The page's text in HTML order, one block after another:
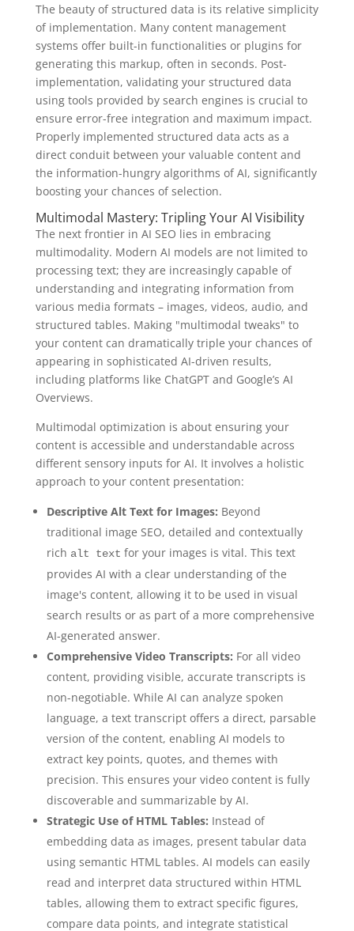
The beauty of structured data is its relative simplicity
of implementation. Many content management
systems offer built-in functionalities or plugins for
generating this markup, often in seconds. Post-
implementation, validating your structured data
using tools provided by search engines is crucial to
ensure error-free integration and maximum impact.
Properly implemented structured data acts as a
direct conduit between your valuable content and
the information-hungry algorithms of AI, significantly
boosting your chances of selection.
Multimodal Mastery: Tripling Your AI Visibility
The next frontier in AI SEO lies in embracing
multimodality. Modern AI models are not limited to
processing text; they are increasingly capable of
understanding and integrating information from
various media formats – images, videos, audio, and
structured tables. Making "multimodal tweaks" to
your content can dramatically triple your chances of
appearing in sophisticated AI-driven results,
including platforms like ChatGPT and Google’s AI
Overviews.
Multimodal optimization is about ensuring your
content is accessible and understandable across
different sensory inputs for AI. It involves a holistic
approach to your content presentation:
Descriptive Alt Text for Images: Beyond
traditional image SEO, detailed and contextually
rich alt text for your images is vital. This text
provides AI with a clear understanding of the
image's content, allowing it to be used in visual
search results or as part of a more comprehensive
AI-generated answer.
Comprehensive Video Transcripts: For all video
content, providing visible, accurate transcripts is
non-negotiable. While AI can analyze spoken
language, a text transcript offers a direct, parsable
version of the content, enabling AI models to
extract key points, quotes, and themes with
precision. This ensures your video content is fully
discoverable and summarizable by AI.
Strategic Use of HTML Tables: Instead of
embedding data as images, present tabular data
using semantic HTML tables. AI models can easily
read and interpret data structured within HTML
tables, allowing them to extract specific figures,
compare data points, and integrate statistical